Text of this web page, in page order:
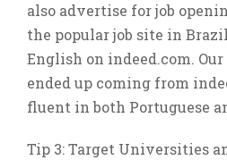
also advertise for job
the popular job site in
English on indeed.com.
ended up coming from
fluent in both Portuguese
Tip 3: Target Universities